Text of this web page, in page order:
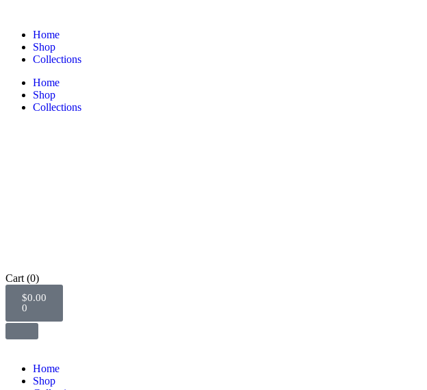
Home
Shop
Collections
Home
Shop
Collections
Cart (0)
$0.00
0
Home
Shop